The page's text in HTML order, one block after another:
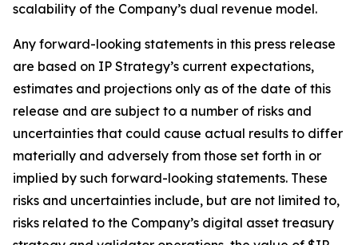
scalability of the Company’s dual revenue model.
Any forward-looking statements in this press release
are based on IP Strategy’s current expectations,
estimates and projections only as of the date of this
release and are subject to a number of risks and
uncertainties that could cause actual results to differ
materially and adversely from those set forth in or
implied by such forward-looking statements. These
risks and uncertainties include, but are not limited to,
risks related to the Company’s digital asset treasury